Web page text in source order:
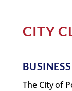
CITY
The City of